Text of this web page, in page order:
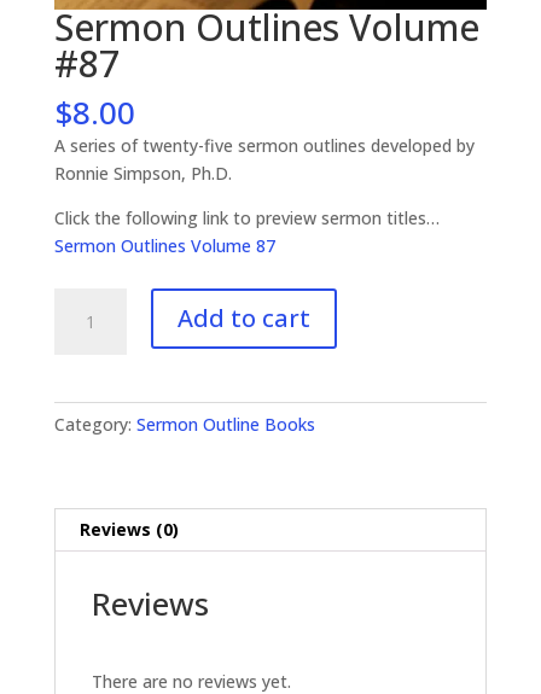
Sermon Outlines Volume
#87
$8.00
A series of twenty-five sermon outlines developed by
Ronnie Simpson, Ph.D.
Click the following link to preview sermon titles…
Sermon Outlines Volume 87
Outlines
Add to cart
Category: Sermon Outline Books
Reviews (0)
Reviews
There are no reviews yet.